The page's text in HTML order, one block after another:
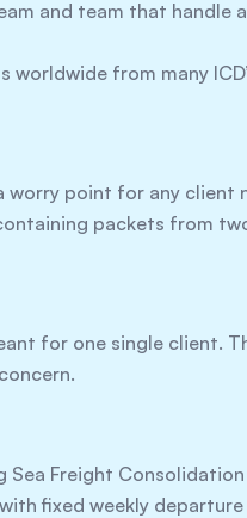
and team that handle
worldwide from many
worry point for any
packets from
for one single
Sea Freight
fixed weekly